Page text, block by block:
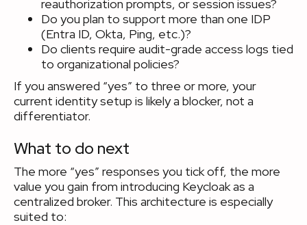
reauthorization prompts, or session issues?
Do you plan to support more than one IDP
(Entra ID, Okta, Ping, etc.)?
Do clients require audit-grade access logs tied
to organizational policies?
If you answered “yes” to three or more, your
current identity setup is likely a blocker, not a
differentiator.
What to do next
The more “yes” responses you tick off, the more
value you gain from introducing Keycloak as a
centralized broker. This architecture is especially
suited to: